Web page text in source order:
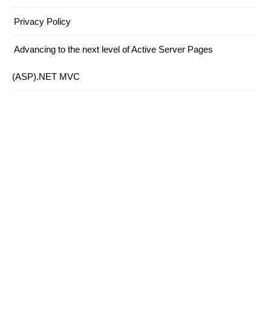
Privacy Policy
Advancing to the next level of Active Server Pages
(ASP).NET MVC